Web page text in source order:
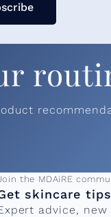
the MDAiRE
skincare
advice,
address